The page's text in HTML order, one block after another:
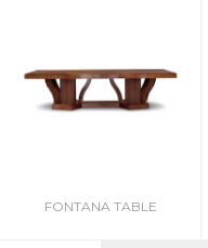
FONTANA TABLE